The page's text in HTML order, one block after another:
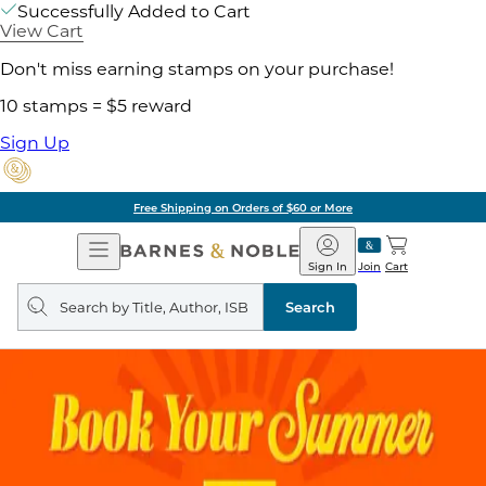
Successfully Added to Cart
View Cart
Don't miss earning stamps on your purchase!
10 stamps = $5 reward
Sign Up
Free Shipping on Orders of $60 or More
Open
Navigation
Barnes
&
Noble
Join
Sign In Cart
Search
query
Search